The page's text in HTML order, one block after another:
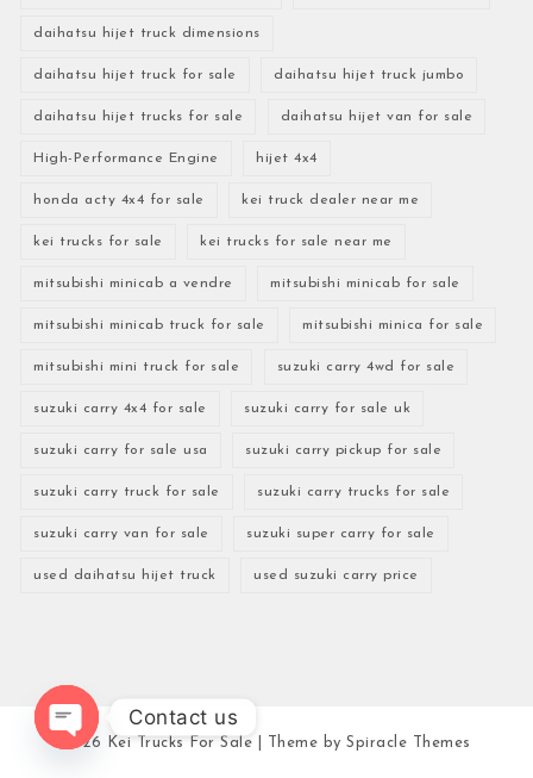
daihatsu hijet truck dimensions
daihatsu hijet truck for sale daihatsu hijet truck jumbo
daihatsu hijet trucks for sale daihatsu hijet van for sale
High-Performance Engine hijet 4x4
honda acty 4x4 for sale kei truck dealer near me
kei trucks for sale kei trucks for sale near me
mitsubishi minicab a vendre mitsubishi minicab for sale
mitsubishi minicab truck for sale mitsubishi minica for sale
mitsubishi mini truck for sale suzuki carry 4wd for sale
suzuki carry 4x4 for sale suzuki carry for sale uk
suzuki carry for sale usa suzuki carry pickup for sale
suzuki carry truck for sale suzuki carry trucks for sale
suzuki carry van for sale suzuki super carry for sale
used daihatsu hijet truck used suzuki carry price
2026 Kei Trucks For Sale | Theme bySpiracle Themes
Contact us